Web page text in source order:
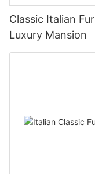
Classic Italian
Luxury Mansion